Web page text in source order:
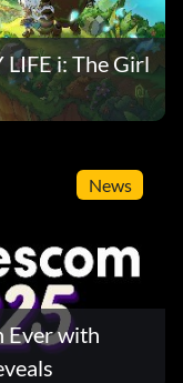
i: The Girl
News
Ever with